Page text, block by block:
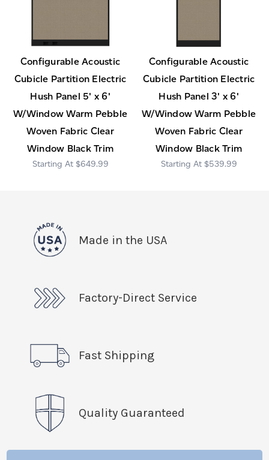
Configurable Acoustic
Cubicle Partition Electric
Hush Panel 5' x 6'
W/Window Warm Pebble
Woven Fabric Clear
Window Black Trim
$649.99
Configurable Acoustic
Cubicle Partition Electric
Hush Panel 3' x 6'
W/Window Warm Pebble
Woven Fabric Clear
Window Black Trim
$539.99
Made in the USA
Factory-Direct Service
Fast Shipping
Quality Guaranteed